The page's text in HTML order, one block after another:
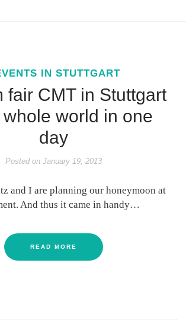
IN STUTTGART
fair CMT in Stuttgart
world in one
day
Posted onJanuary 19, 2013
and I are planning our honeymoon at
And thus it came in handy…
READ MORE